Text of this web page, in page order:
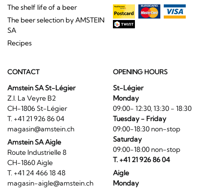
The shelf life of a beer
The beer selection by AMSTEIN
SA
Recipes
CONTACT
Amstein SA St-Légier
Z.I. La Veyre B2
CH-1806 St-Légier
T. +41 21 926 86 04
magasin@amstein.ch
Amstein SA Aigle
Route Industrielle 8
CH-1860 Aigle
T. +41 24 466 18 48
magasin-aigle@amstein.ch
OPENING HOURS
St-Légier
Monday
09:00- 12:30, 13:30 - 18:30
Tuesday - Friday
09:00-18:30 non-stop
Saturday
09:00-18:00 non-stop
T. +41 21 926 86 04
Aigle
Monday